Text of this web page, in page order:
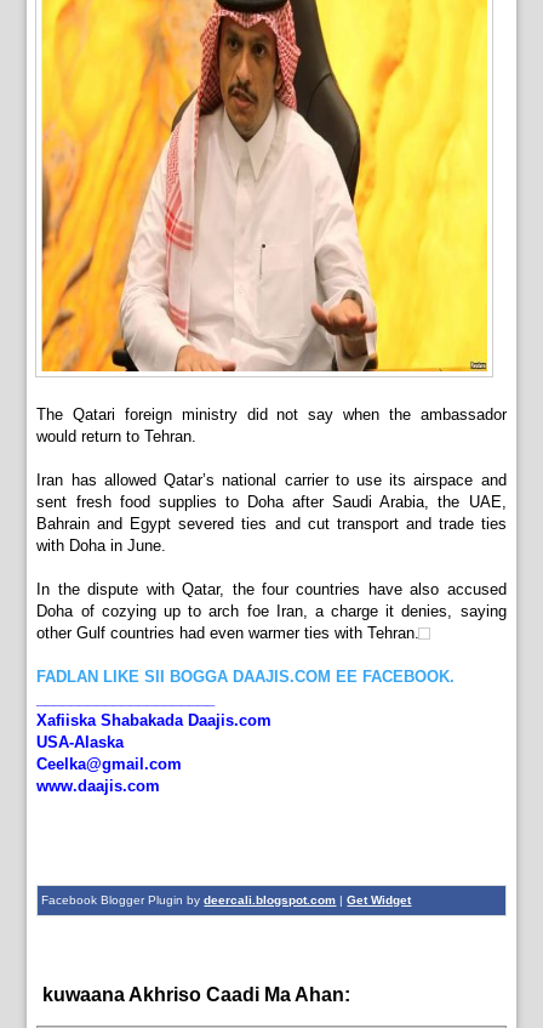
The Qatari foreign ministry did not say when the ambassador
would return to Tehran.
Iran has allowed Qatar’s national carrier to use its airspace and
sent fresh food supplies to Doha after Saudi Arabia, the UAE,
Bahrain and Egypt severed ties and cut transport and trade ties
with Doha in June.
In the dispute with Qatar, the four countries have also accused
Doha of cozying up to arch foe Iran, a charge it denies, saying
other Gulf countries had even warmer ties with Tehran.
FADLAN LIKE SII BOGGA DAAJIS.COM EE FACEBOOK.
Xafiiska Shabakada Daajis.com
USA-Alaska
Ceelka@gmail.com
www.daajis.com
Facebook Blogger Plugin bydeercali.blogspot.com |Get Widget
kuwaana Akhriso Caadi Ma Ahan: